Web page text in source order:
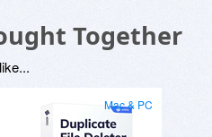
Together
Mac & PC